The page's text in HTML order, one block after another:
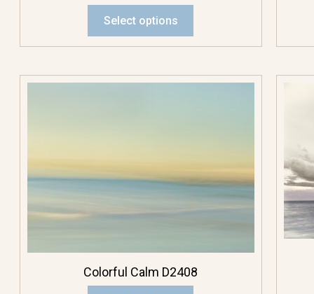
Large Rectangle
Square Pendant
Select options
Colorful Calm D2408